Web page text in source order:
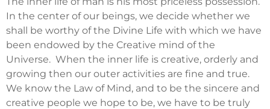
In the center of our beings, we decide whether we
shall be worthy of the Divine Life with which we have
been endowed by the Creative mind of the
Universe. When the inner life is creative, orderly and
growing then our outer activities are fine and true.
We know the Law of Mind, and to be the sincere and
creative people we hope to be, we have to be truly